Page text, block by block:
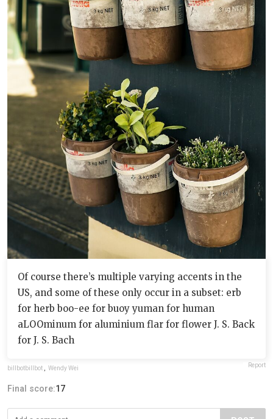
Of course there’s multiple varying accents in the
US, and some of these only occur in a subset: erb
for herb boo-ee for buoy yuman for human
aLOOminum for aluminium flar for flower J. S. Back
for J. S. Bach
billbotbillbot Wendy Wei Report
Final score:17